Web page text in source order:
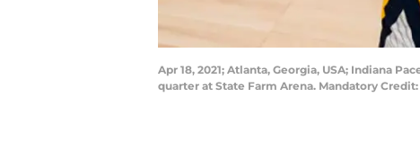
Apr 18, 2021; Atlanta, Georgia, USA; Indiana
quarter at State Farm Arena. Mandatory Credit: